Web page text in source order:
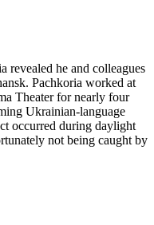
revealed he and colleagues
Pachkoria worked at
Theater for nearly four
Ukrainian-language
occurred during daylight
not being caught by